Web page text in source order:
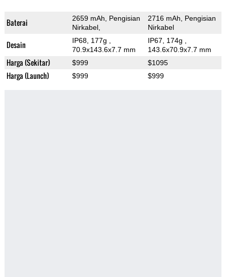
Baterai
2659 mAh, Pengisian
Nirkabel,
2716 mAh, Pengisian
Nirkabel
Desain IP68, 177g
70.9x143.6x7.7 mm
IP67, 174g
143.6x70.9x7.7 mm
Harga (Sekitar) $999 $1095
Harga (Launch) $999 $999